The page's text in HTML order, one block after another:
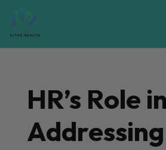
HR’s Role in
Addressing